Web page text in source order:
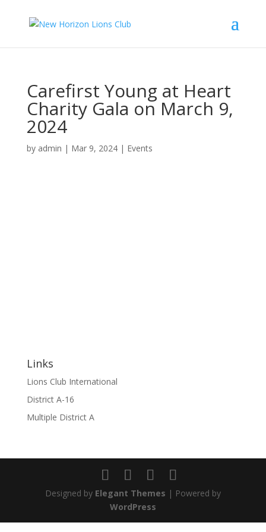
Carefirst Young at Heart
Charity Gala on March 9,
2024
by admin | Mar 9, 2024| Events
Links
Lions Club International
District A-16
Multiple District A
Designed by Elegant Themes | Powered by
WordPress